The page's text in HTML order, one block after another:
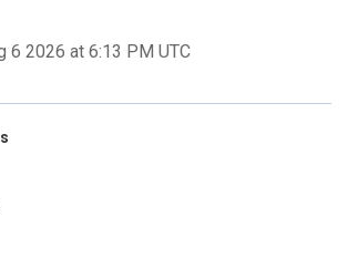
6 2026 at 6:13 PM UTC